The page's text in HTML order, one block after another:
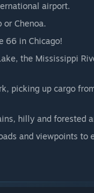
airport.
Chenoa.
66 in Chicago!
the Mississippi
picking up cargo
hilly and forested
and viewpoints to